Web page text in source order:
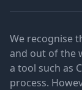
We recognise
and out of the
a tool such as
process.